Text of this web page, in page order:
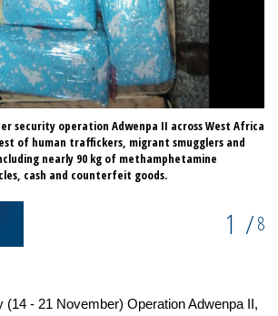
security operation Adwenpa II across West Africa
of human traffickers, migrant smugglers and
nearly 90 kg of methamphetamine
cash and counterfeit goods.
1 /8
(14 - 21 November) Operation Adwenpa II,